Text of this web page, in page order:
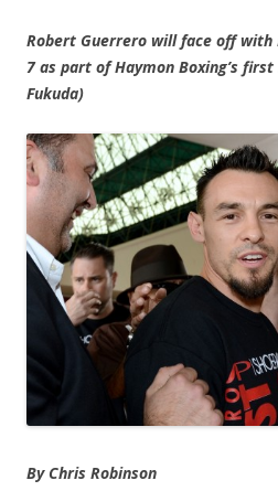
Robert Guerrero will face off with
7 as part of Haymon Boxing’s
Fukuda)
By Chris Robinson